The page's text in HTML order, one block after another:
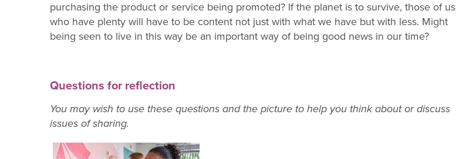
purchasing the product or service being promoted? If the planet is to survive, those of us
who have plenty will have to be content not just with what we have but with less. Might
being seen to live in this way be an important way of being good news in our time?
Questions for reflection
You may wish to use these questions and the picture to help you think about or discuss
issues of sharing.